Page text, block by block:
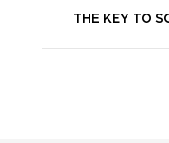
THE KEY TO